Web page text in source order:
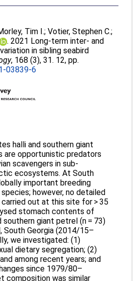
Tim I.;Votier, Stephen C.;
. 2021 Long-term inter- and
in sibling seabird
, 168 (3), 31. 12, pp.
03839-6
halli and southern giant
are opportunistic predators
scavengers in sub-
ecosystems. At South
important breeding
however, no detailed
out at this site for > 35
stomach contents of
southern giant petrel (n = 73)
South Georgia (2014/15–
we investigated: (1)
dietary segregation; (2)
among recent years; and
since 1979/80–
composition was similar